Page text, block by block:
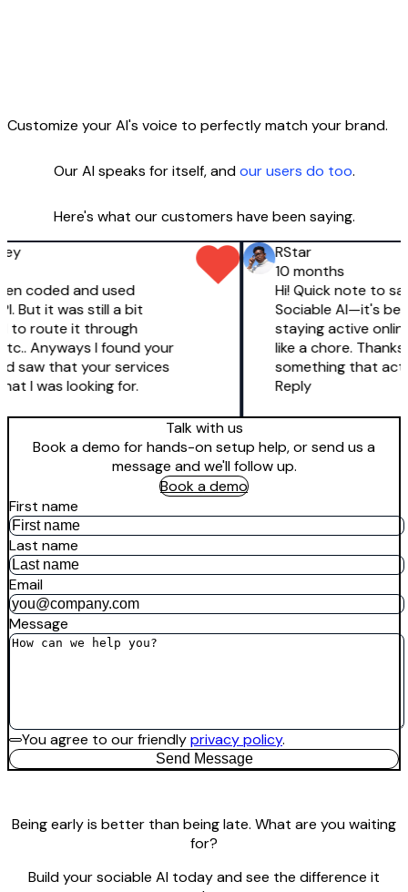
Customize your AI's voice to perfectly match your brand.
Our AI speaks for itself, and our users do too.
Here's what our customers have been saying.
coded and used
But it was still a bit
to route it through
Anyways I found your
saw that your services
I was looking for.
RStar
10 months
Hi! Quick note to
Sociable AI—it's
staying active
like a chore. Thanks
something that
Reply
Talk with us
Book a demo for hands-on setup help, or send us a
message and we'll follow up.
Book a demo
First name
Last name
Email
Message
You agree to our friendlyprivacy policy.
Send Message
Being early is better than being late. What are you waiting
for?
Build your sociable AI today and see the difference it